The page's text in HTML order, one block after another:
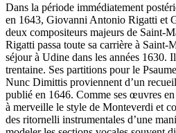
Dans la période immédiatement
en 1643, Giovanni Antonio Rigatti et
deux compositeurs majeurs de Saint-
Rigatti passa toute sa carrière à Saint-
séjour à Udine dans les années 1630.
trentaine. Ses partitions pour le
Nunc Dimittis proviennent d’un
publié en 1646. Comme ses œuvres
à merveille le style de Monteverdi et
des ritornelli instrumentales d’une